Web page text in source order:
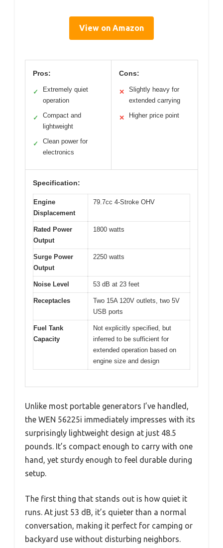
View on Amazon
Pros:
✓
Extremely quiet
operation
✓
Compact and
lightweight
✓
Clean power for
electronics
Cons:
✕
Slightly heavy for
extended carrying
✕ Higher price point
Specification:
Engine
Displacement
79.7cc 4-Stroke OHV
Rated Power
Output
1800 watts
Surge Power
Output
2250 watts
Noise Level 53 dB at 23 feet
Receptacles
Two 15A 120V outlets, two 5V
USB ports
Fuel Tank
Capacity
Not explicitly specified, but
inferred to be sufficient for
extended operation based on
engine size and design
Unlike most portable generators I’ve handled,
the WEN 56225i immediately impresses with its
surprisingly lightweight design at just 48.5
pounds. It’s compact enough to carry with one
hand, yet sturdy enough to feel durable during
setup.
The first thing that stands out is how quiet it
runs. At just 53 dB, it’s quieter than a normal
conversation, making it perfect for camping or
backyard use without disturbing neighbors.